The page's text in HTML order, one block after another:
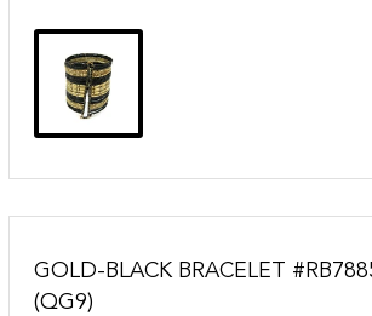
GOLD-BLACK BRACELET
(QG9)